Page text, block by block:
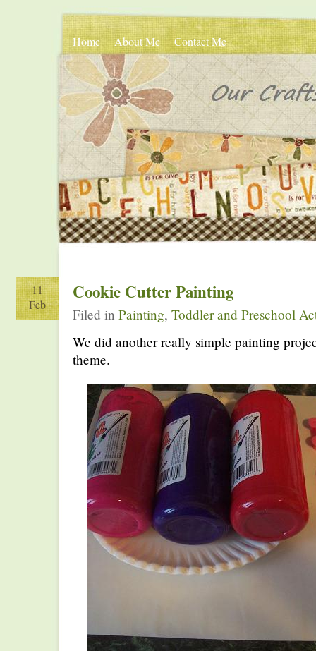
Home About Me Contact Me
11
Feb
Cookie Cutter Painting
Filed in Painting, Toddler and Preschool
We did another really simple painting
theme.